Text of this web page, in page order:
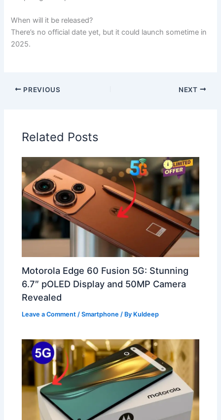
When will it be released?
There’s no official date yet, but it could launch sometime in
2025.
PREVIOUS NEXT
Related Posts
Motorola Edge 60 Fusion 5G: Stunning
6.7″ pOLED Display and 50MP Camera
Revealed
Leave a Comment /Smartphone / By Kuldeep